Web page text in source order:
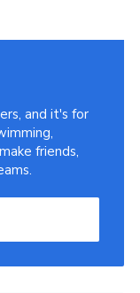
and it's for
friends,